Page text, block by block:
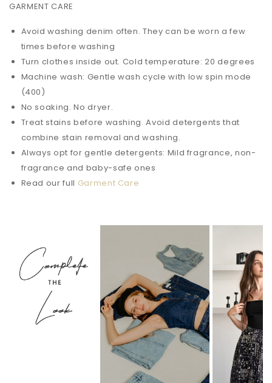
GARMENT CARE
Avoid washing denim often. They can be worn a few
times before washing
Turn clothes inside out. Cold temperature: 20 degrees
Machine wash: Gentle wash cycle with low spin mode
(400)
No soaking. No dryer.
Treat stains before washing. Avoid detergents that
combine stain removal and washing.
Always opt for gentle detergents: Mild fragrance, non-
fragrance and baby-safe ones
Read our full Garment Care